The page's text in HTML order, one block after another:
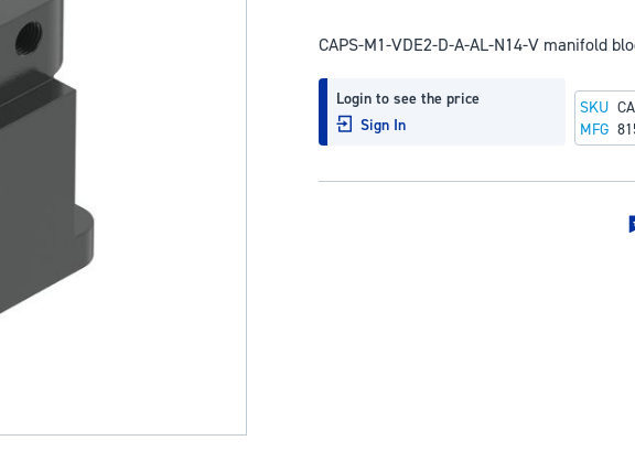
CAPS-M1-VDE2-D-A-AL-N14-V manifold
Login to see the price
Sign In
SKU
MFG